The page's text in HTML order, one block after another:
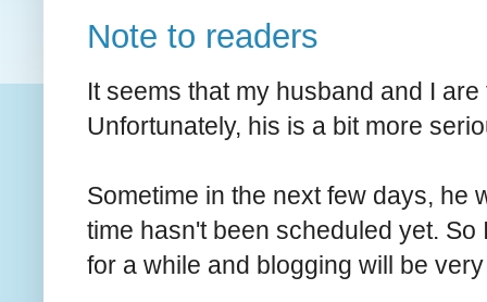
Note to readers
It seems that my husband and I
Unfortunately, his is a bit more
Sometime in the next few days, he
time hasn't been scheduled yet.
for a while and blogging will be